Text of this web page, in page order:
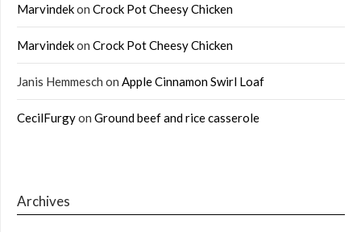
Marvindekon Crock Pot Cheesy Chicken
Marvindekon Crock Pot Cheesy Chicken
Janis Hemmesch on Apple Cinnamon Swirl Loaf
CecilFurgyon Ground beef and rice casserole
Archives